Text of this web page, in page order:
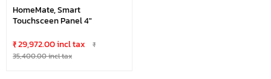
HomeMate, Smart
Touchsceen Panel 4"
₹ 29,972.00 incl tax
₹
35,400.00 incl tax